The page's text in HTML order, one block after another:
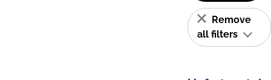
Remove
all filters